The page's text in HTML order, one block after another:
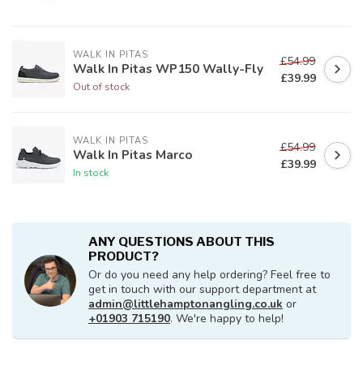
WALK IN PITAS
Walk In Pitas WP150 Wally-Fly
Out of stock
£54.99
£39.99
WALK IN PITAS
Walk In Pitas Marco
In stock
£54.99
£39.99
ANY QUESTIONS ABOUT THIS
PRODUCT?
Or do you need any help ordering? Feel free to
get in touch with our support department at
admin@littlehamptonangling.co.uk or
+01903 715190. We're happy to help!